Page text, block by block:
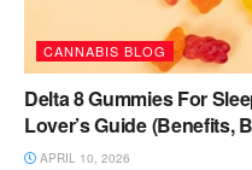
CANNABIS BLOG
Delta 8 Gummies For
Lover’s Guide (Benefits,
APRIL 10, 2026